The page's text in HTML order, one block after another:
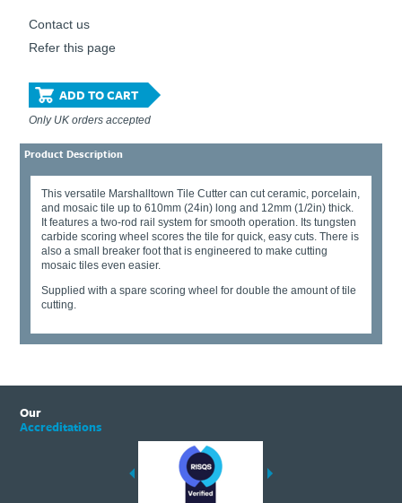
Contact us
Refer this page
ADD TO CART
Only UK orders accepted
Product Description
This versatile Marshalltown Tile Cutter can cut ceramic, porcelain,
and mosaic tile up to 610mm (24in) long and 12mm (1/2in) thick.
It features a two-rod rail system for smooth operation. Its tungsten
carbide scoring wheel scores the tile for quick, easy cuts. There is
also a small breaker foot that is engineered to make cutting
mosaic tiles even easier.
Supplied with a spare scoring wheel for double the amount of tile
cutting.
Our
Accreditations